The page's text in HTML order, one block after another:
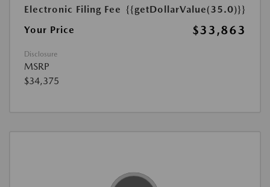
Electronic Filing Fee {{getDollarValue(35.0)}}
Your Price
$33,863
Disclosure
MSRP
$34,375